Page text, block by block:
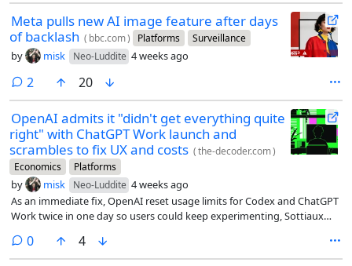
bacterium, Cupriavidus gilardii.
Meta pulls new AI image feature after days
of backlash ( bbc.com) Platforms Surveillance
by misk Neo-Luddite 4 weeks ago
2 comments
20
OpenAI admits it "didn't get everything quite
right" with ChatGPT Work launch and
scrambles to fix UX and costs (the-decoder.com)
Economics
Platforms
by misk Neo-Luddite 4 weeks ago
As an immediate fix, OpenAI reset usage limits for Codex and ChatGPT
Work twice in one day so users could keep experimenting, Sottiaux
0comments
4